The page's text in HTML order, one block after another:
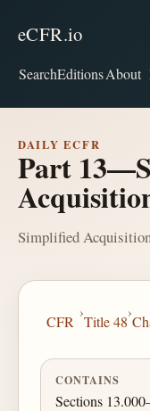
eCFR.io
SearchEditionsAbout
DAILY ECFR
Part
Simplified
CFR
›
Title 48
›
CONTAINS
Sections